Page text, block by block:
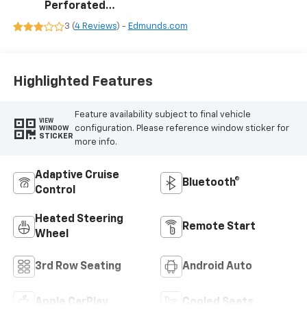
Perforated
Leather Seating
3 (4 Reviews) - Edmunds.com
Highlighted Features
VIEW
WINDOW
STICKER
Feature availability subject to final vehicle
configuration. Please reference window sticker for
more info.
Adaptive Cruise
Control
Bluetooth®
Heated Steering
Wheel
Remote Start
3rd Row Seating Android Auto
Apple CarPlay Cooled Seats